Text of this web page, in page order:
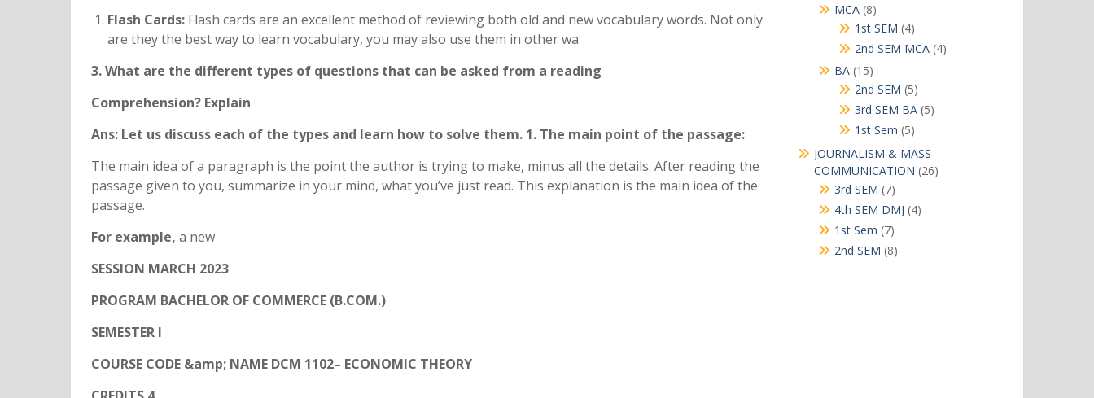
Flash Cards: Flash cards are an excellent method of reviewing both old and new vocabulary words. Not only
are they the best way to learn vocabulary, you may also use them in other wa
3. What are the different types of questions that can be asked from a reading
Comprehension? Explain
Ans: Let us discuss each of the types and learn how to solve them. 1. The main point of the passage:
The main idea of a paragraph is the point the author is trying to make, minus all the details. After reading the
passage given to you, summarize in your mind, what you’ve just read. This explanation is the main idea of the
passage.
For example, a new
SESSION MARCH 2023
PROGRAM BACHELOR OF COMMERCE (B.COM.)
SEMESTER I
COURSE CODE &amp; NAME DCM 1102– ECONOMIC THEORY
MCA 88
products
1st SEM 44
products
2nd SEM MCA 44
BA 1515
products
2nd SEM 55
products
3rd SEM BA 55
1st Sem 55
products
JOURNALISM & MASS
COMMUNICATION 2626
3rd SEM 77
products
4th SEM DMJ 44
1st Sem 77
products
2nd SEM 88